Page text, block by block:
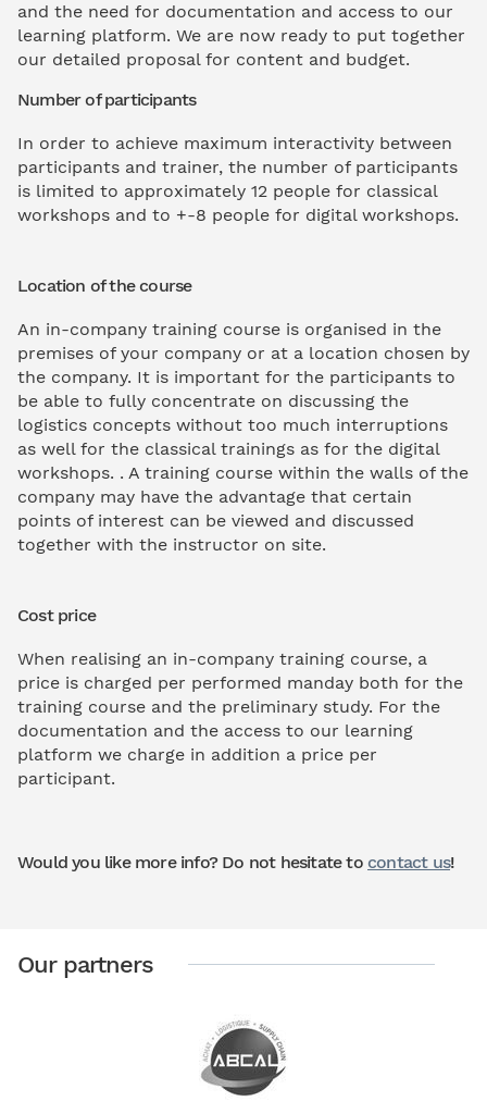
and the need for documentation and access to our
learning platform. We are now ready to put together
our detailed proposal for content and budget.
Number of participants
In order to achieve maximum interactivity between
participants and trainer, the number of participants
is limited to approximately 12 people for classical
workshops and to +-8 people for digital workshops.
Location of the course
An in-company training course is organised in the
premises of your company or at a location chosen by
the company. It is important for the participants to
be able to fully concentrate on discussing the
logistics concepts without too much interruptions
as well for the classical trainings as for the digital
workshops. . A training course within the walls of the
company may have the advantage that certain
points of interest can be viewed and discussed
together with the instructor on site.
Cost price
When realising an in-company training course, a
price is charged per performed manday both for the
training course and the preliminary study. For the
documentation and the access to our learning
platform we charge in addition a price per
participant.
Would you like more info? Do not hesitate to contact us!
Our partners